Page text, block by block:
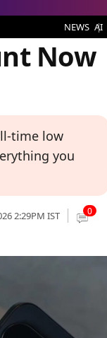
NEWS AI
Now
time low
you
2:29PM IST 0